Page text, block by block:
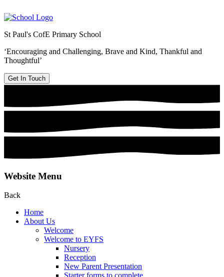
St Paul's CofE Primary School
‘Encouraging and Challenging, Brave and Kind, Thankful and
Thoughtful’
Get In Touch
Website Menu
Back
Home
About Us
Welcome
Welcome to EYFS
Nursery
Reception
New Parent Presentation